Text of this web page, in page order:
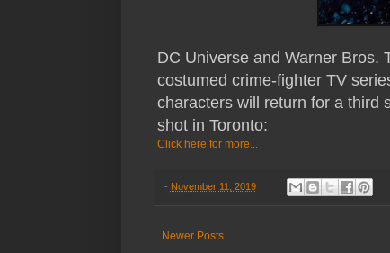
DC Universe and Warner Bros.
costumed crime-fighter TV
characters will return for a third
shot in Toronto:
Click here for more...
- November 11, 2019
Newer Posts